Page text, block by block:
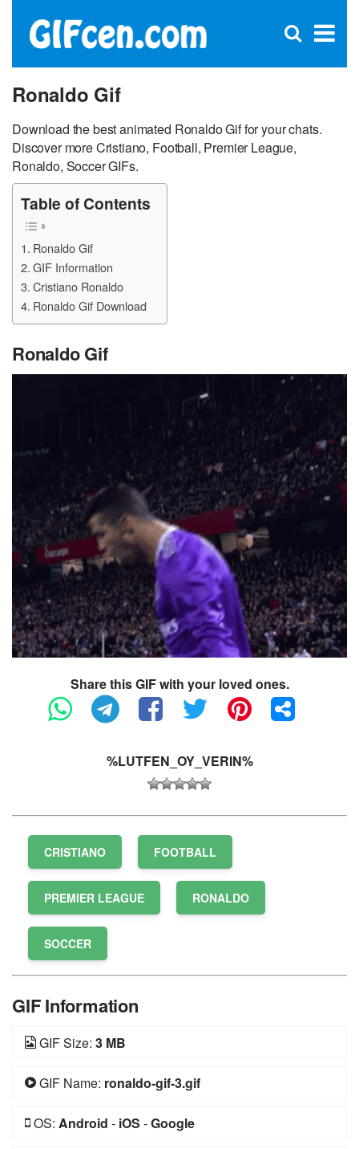
×
Open
Ronaldo Gif
Download the best animated Ronaldo Gif for your chats.
Discover more Cristiano, Football, Premier League,
Ronaldo, Soccer GIFs.
Table of Contents
Ronaldo Gif
GIF Information
Cristiano Ronaldo
Ronaldo Gif Download
Ronaldo Gif
Share this GIF with your loved ones.
%LUTFEN_OY_VERIN%
CRISTIANO FOOTBALL
PREMIER LEAGUE RONALDO
SOCCER
GIF Information
GIF Size: 3 MB
GIF Name: ronaldo-gif-3.gif
OS: Android - iOS -Google